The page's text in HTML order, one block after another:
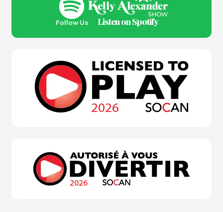
Follow Us Listen on Spotify